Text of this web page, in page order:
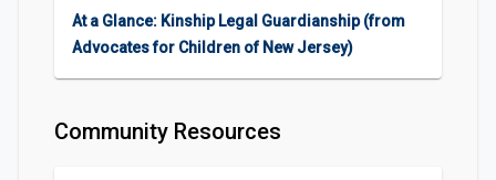
At a Glance: Kinship Legal Guardianship (from
Advocates for Children of New Jersey)
Community Resources